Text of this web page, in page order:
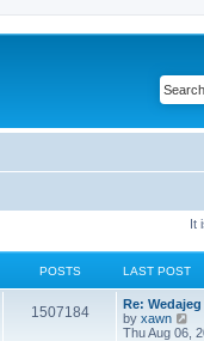
It
POSTS LAST POST
1507184
Re: Wedajeg
by xawn
Thu Aug 06,